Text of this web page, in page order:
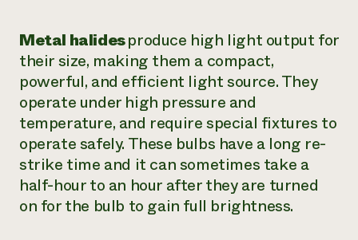
Metal halidesproduce high light output for
their size, making them a compact,
powerful, and efficient light source. They
operate under high pressure and
temperature, and require special fixtures to
operate safely. These bulbs have a long re-
strike time and it can sometimes take a
half-hour to an hour after they are turned
on for the bulb to gain full brightness.